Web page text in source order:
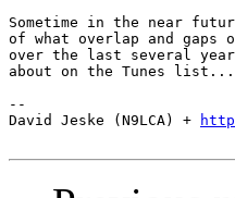
Sometime in the near
of what overlap and gaps
over the last several
about on the Tunes
--
David Jeske (N9LCA) +